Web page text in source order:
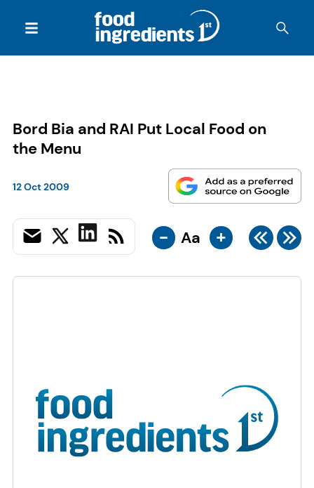
Bord Bia and RAI Put Local Food on
the Menu
12 Oct 2009
- Aa +